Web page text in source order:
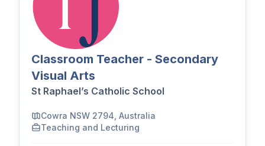
Classroom Teacher - Secondary
Visual Arts
St Raphael’s Catholic School
Cowra NSW 2794, Australia
Teaching and Lecturing